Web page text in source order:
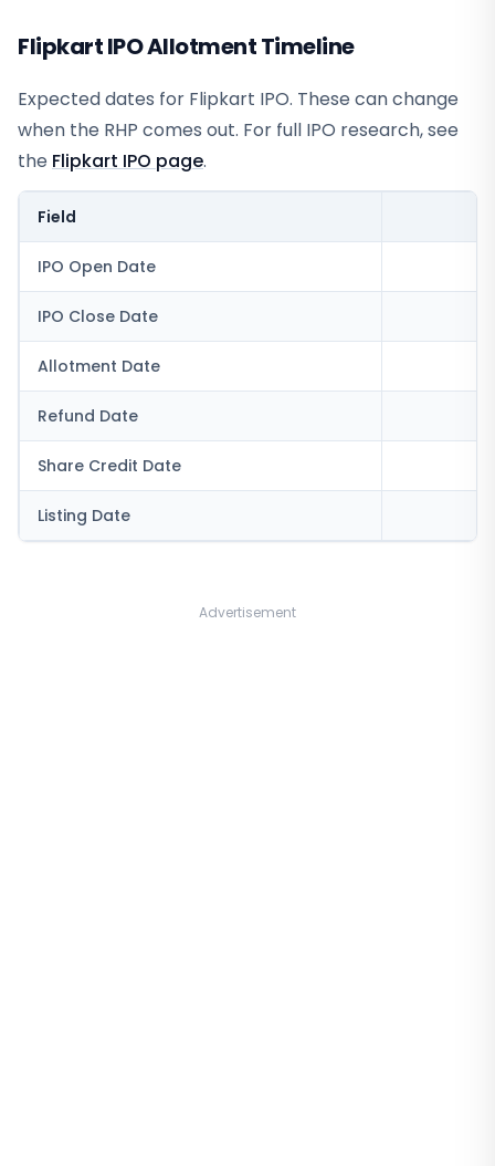
Flipkart IPO Allotment Timeline
Expected dates for Flipkart IPO. These can change
when the RHP comes out. For full IPO research, see
the Flipkart IPO page.
Field
IPO Open Date
IPO Close Date
Allotment Date
Refund Date
Share Credit Date
Listing Date
Advertisement